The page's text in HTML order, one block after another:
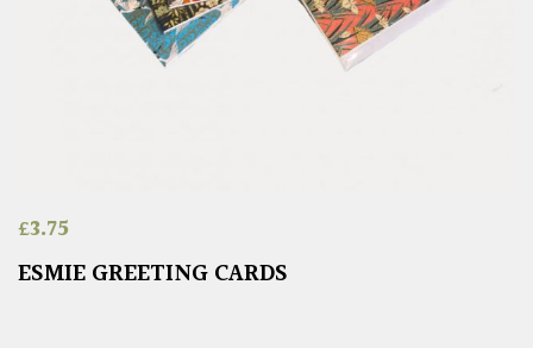
£3.75
ESMIE GREETING CARDS